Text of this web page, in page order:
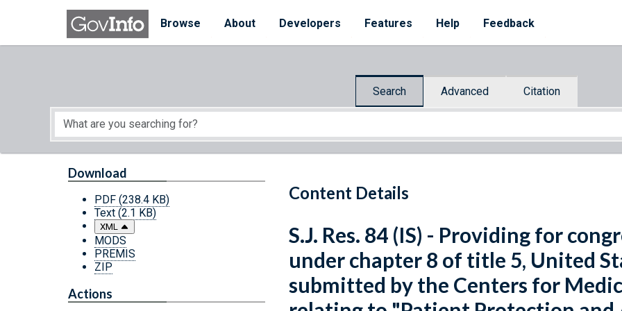
Skip to main content
Browse
About Developers Features Help Feedback
Search Advanced Citation
Start of main content
Content Details
Download
PDF (238.4 KB)
Text (2.1 KB)
XML
MODS
PREMIS
ZIP
Actions
S.J. Res. 84 (IS) - Providing for
under chapter 8 of title 5, United
submitted by the Centers for